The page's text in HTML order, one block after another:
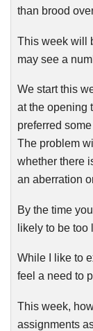
than brood
This week will
may see a
We start this
at the opening
preferred
The problem
whether there
an aberration
By the time
likely to be too
While I like to
feel a need to
This week,
assignments